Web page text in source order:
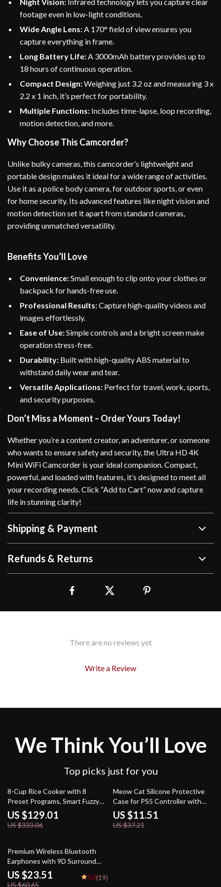
footage even in low-light conditions.
Wide Angle Lens:A 170° field of view ensures you
capture everything in frame.
Long Battery Life:A 3000mAh battery provides up to
18 hours of continuous operation.
Compact Design:Weighing just 3.2 oz and measuring 3 x
2.2 x 1 inch, it’s perfect for portability.
Multiple Functions: Includes time-lapse, loop recording,
motion detection, and more.
Why Choose This Camcorder?
Unlike bulky cameras, this camcorder’s lightweight and
portable design makes it ideal for a wide range of activities.
Use it as a police body camera, for outdoor sports, or even
for home security. Its advanced features like night vision and
motion detection set it apart from standard cameras,
providing unmatched versatility.
Benefits You’ll Love
Convenience:Small enough to clip onto your clothes or
backpack for hands-free use.
Professional Results:Capture high-quality videos and
images effortlessly.
Ease of Use:Simple controls and a bright screen make
operation stress-free.
Durability: Built with high-quality ABS material to
withstand daily wear and tear.
Versatile Applications: Perfect for travel, work, sports,
and security purposes.
Don’t Miss a Moment – Order Yours Today!
Whether you’re a content creator, an adventurer, or someone
who wants to ensure safety and security, the Ultra HD 4K
Mini WiFi Camcorder is your ideal companion. Compact,
powerful, and loaded with features, it’s designed to meet all
your recording needs. Click “Add to Cart” now and capture
life in stunning clarity!
Shipping & Payment
Refunds & Returns
There are no reviews yet
Write a Review
We Think You’ll Love
Top picks just for you
61% off
8-Cup Rice Cooker with 8
Preset Programs, Smart Fuzzy
Logic, Quick Cook & Keep Warm
US $129.01
US $333.06
69% off
Meow Cat Silicone Protective
Case for PS5 Controller with
Stickers and Soft Grip
US $11.51
US $37.21
61% off
Premium Wireless Bluetooth
Earphones with 9D Surround
Sound & HiFi Stereo
US $23.51
US $60.65
5.0(19)